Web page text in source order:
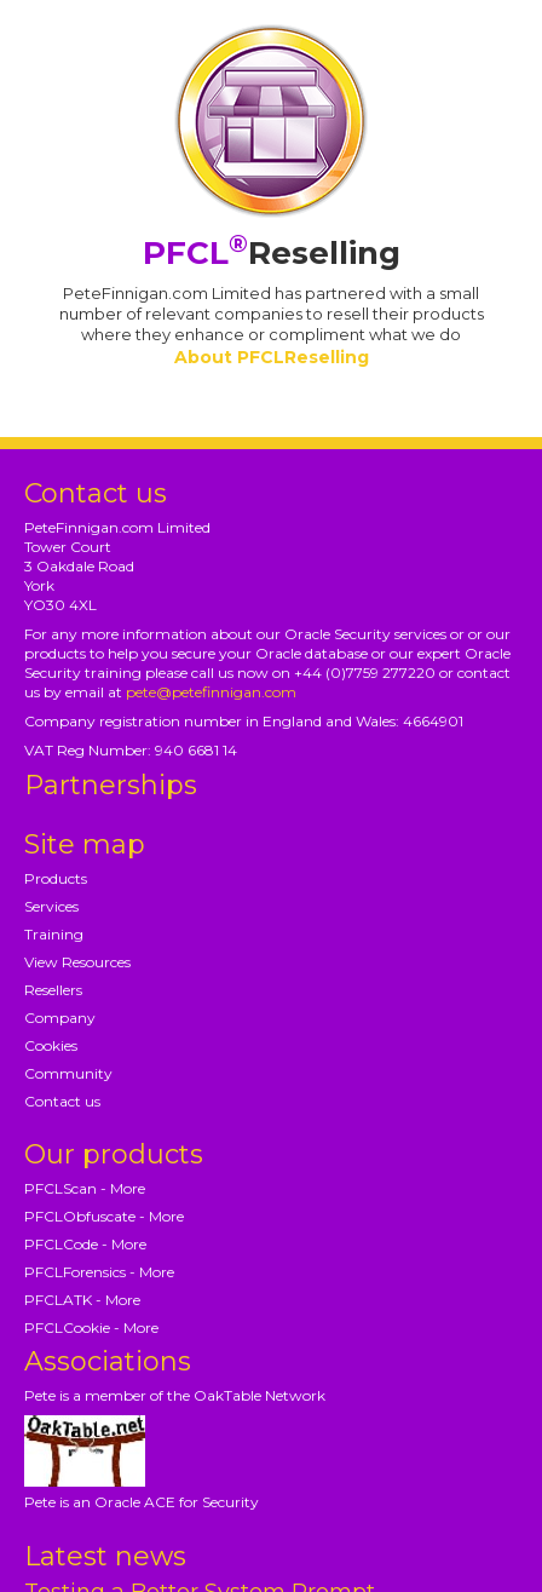
PFCL®Reselling
PeteFinnigan.com Limited has partnered with a small
number of relevant companies to resell their products
where they enhance or compliment what we do
About PFCLReselling
Contact us
PeteFinnigan.com Limited
Tower Court
3 Oakdale Road
York
YO30 4XL
For any more information about our Oracle Security services or or our
products to help you secure your Oracle database or our expert Oracle
Security training please call us now on +44 (0)7759 277220 or contact
us by email at pete@petefinnigan.com
Company registration number in England and Wales: 4664901
VAT Reg Number: 940 6681 14
Partnerships
Site map
Products
Services
Training
View Resources
Resellers
Company
Cookies
Community
Contact us
Our products
PFCLScan - More
PFCLObfuscate - More
PFCLCode - More
PFCLForensics - More
PFCLATK - More
PFCLCookie - More
Associations
Pete is a member of the OakTable Network
Pete is an Oracle ACE for Security
Latest news